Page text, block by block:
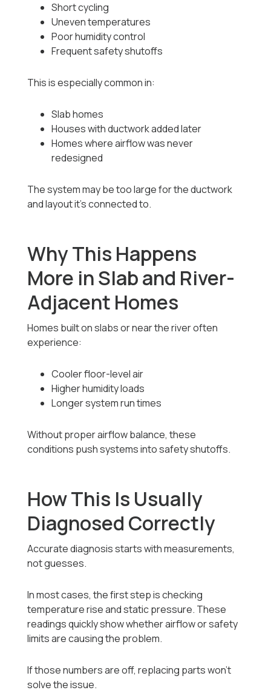
Short cycling
Uneven temperatures
Poor humidity control
Frequent safety shutoffs
This is especially common in:
Slab homes
Houses with ductwork added later
Homes where airflow was never
redesigned
The system may be too large for the ductwork
and layout it’s connected to.
Why This Happens
More in Slab and River-
Adjacent Homes
Homes built on slabs or near the river often
experience:
Cooler floor-level air
Higher humidity loads
Longer system run times
Without proper airflow balance, these
conditions push systems into safety shutoffs.
How This Is Usually
Diagnosed Correctly
Accurate diagnosis starts with measurements,
not guesses.
In most cases, the first step is checking
temperature rise and static pressure. These
readings quickly show whether airflow or safety
limits are causing the problem.
If those numbers are off, replacing parts won’t
solve the issue.